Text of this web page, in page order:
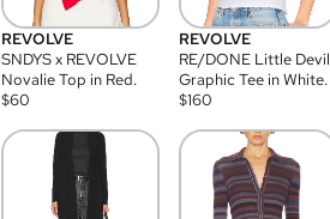
REVOLVE
SNDYS x REVOLVE
Novalie Top in Red.
$60
REVOLVE
RE/DONE Little Devil
Graphic Tee in White.
$160